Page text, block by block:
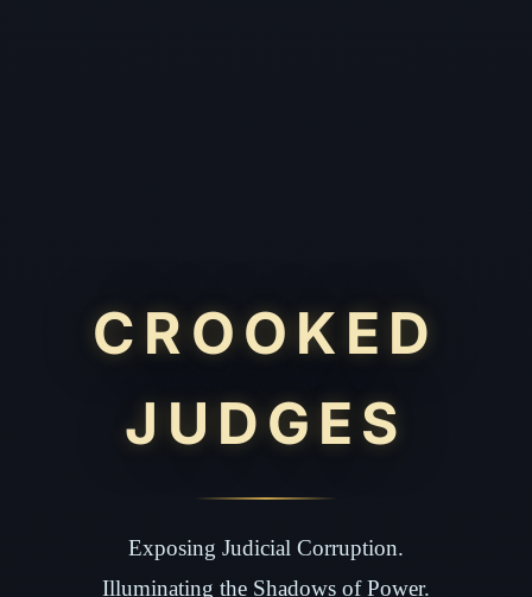
CROOKED
JUDGES
Exposing Judicial Corruption.
Illuminating the Shadows of Power.